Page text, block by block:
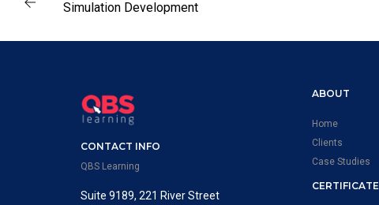
Simulation Development
CONTACT INFO
QBS Learning
Suite 9189, 221 River Street
ABOUT
Home
Clients
Case Studies
CERTIFICATE